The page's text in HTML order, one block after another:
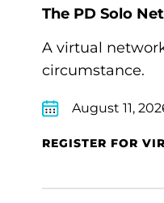
The PD Solo
A virtual
circumstance.
August 11,
REGISTER FOR